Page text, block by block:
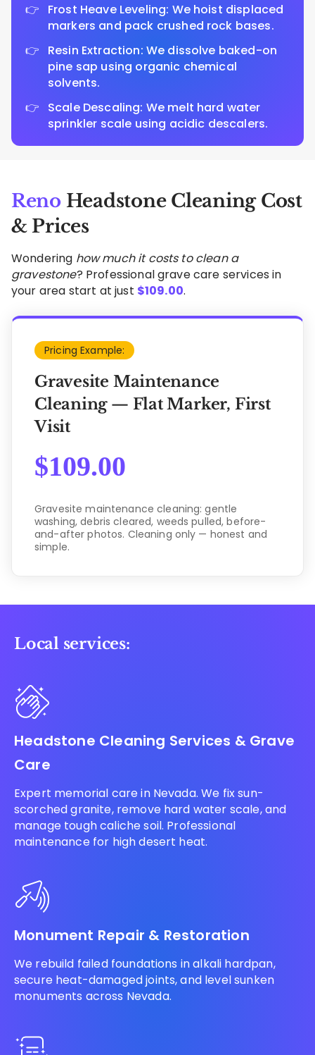
Frost Heave Leveling: We hoist displaced
markers and pack crushed rock bases.
Resin Extraction: We dissolve baked-on
pine sap using organic chemical
solvents.
Scale Descaling: We melt hard water
sprinkler scale using acidic descalers.
RenoHeadstone Cleaning Cost
& Prices
Wondering how much it costs to clean a
gravestone? Professional grave care services in
your area start at just $109.00.
Pricing Example:
Gravesite Maintenance
Cleaning — Flat Marker, First
Visit
$109.00
Gravesite maintenance cleaning: gentle
washing, debris cleared, weeds pulled, before-
and-after photos. Cleaning only — honest and
simple.
Local services:
Headstone Cleaning Services & Grave
Care
Expert memorial care in Nevada. We fix sun-
scorched granite, remove hard water scale, and
manage tough caliche soil. Professional
maintenance for high desert heat.
Monument Repair & Restoration
We rebuild failed foundations in alkali hardpan,
secure heat-damaged joints, and level sunken
monuments across Nevada.